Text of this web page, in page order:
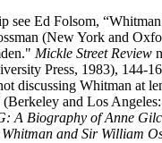
see Ed Folsom,
(New York and
Mickle Street Review
Press, 1983), 144-
discussing Whitman at
(Berkeley and Los
A Biography of Anne
Whitman and Sir William